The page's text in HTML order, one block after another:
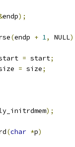
endp);
(endp + 1, NULL
= start;
= size;
);
(char *p)